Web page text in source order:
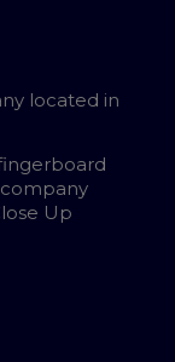
located in
Up